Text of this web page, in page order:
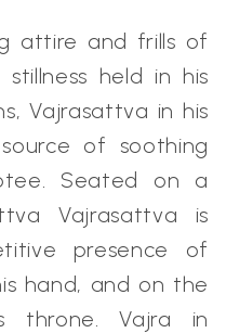
attire and frills of
held in his
Vajrasattva in his
of soothing
Seated on a
Vajrasattva is
presence of
hand, and on the
throne. Vajra in